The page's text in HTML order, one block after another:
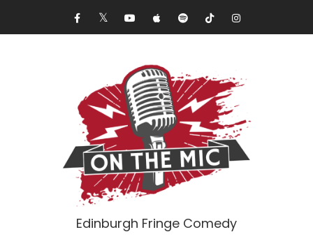
Edinburgh Fringe Comedy